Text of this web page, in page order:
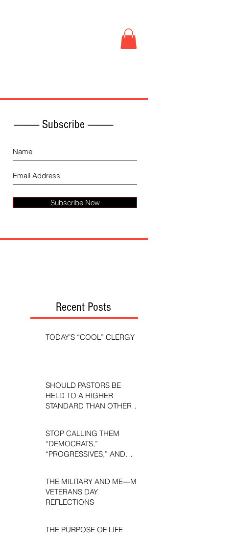
------------- Subscribe -------------
Subscribe Now
Recent Posts
TODAY’S “COOL” CLERGY
SHOULD PASTORS BE
HELD TO A HIGHER
STANDARD THAN OTHER
STOP CALLING THEM
“DEMOCRATS,”
“PROGRESSIVES,” AND
THE MILITARY AND ME—MY
VETERANS DAY
REFLECTIONS
THE PURPOSE OF LIFE